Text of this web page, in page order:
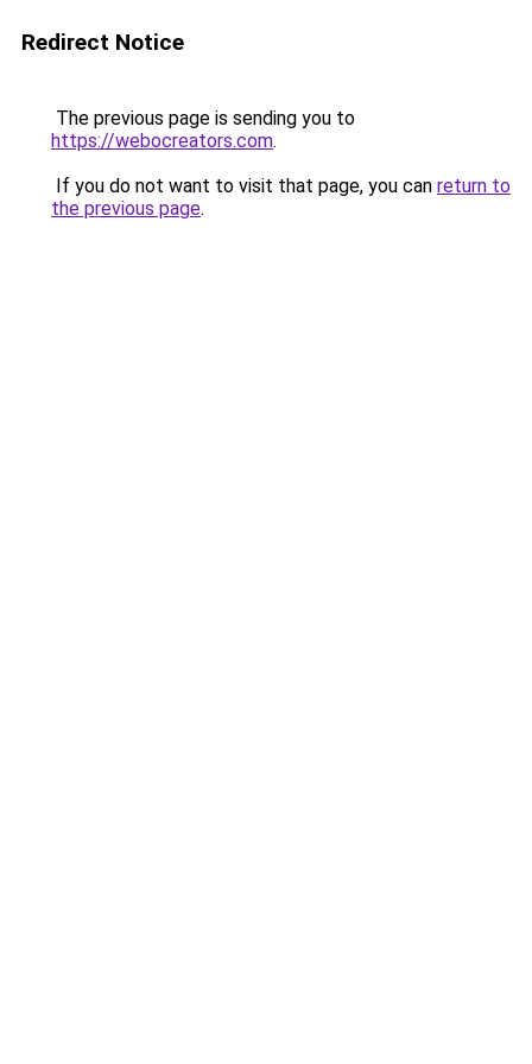
Redirect Notice
The previous page is sending you to
https://webocreators.com.
If you do not want to visit that page, you can return to
the previous page.